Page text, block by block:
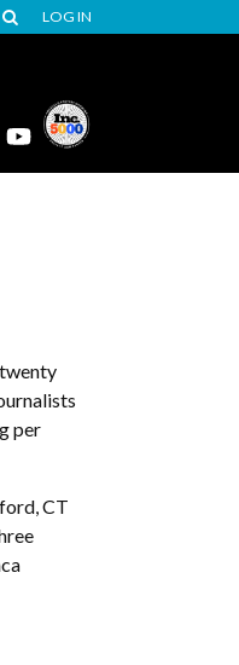
LOG IN
per
CT